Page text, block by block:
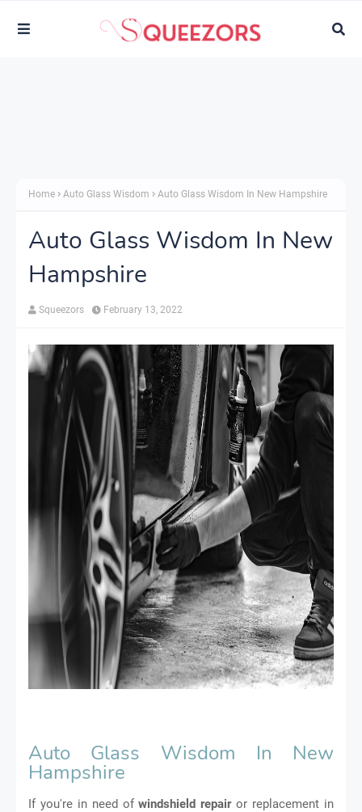
Home Auto Glass Wisdom Auto Glass Wisdom In New Hampshire
Auto Glass Wisdom In New
Hampshire
Squeezors February 13, 2022
Auto Glass Wisdom In New
Hampshire
If you're in need ofwindshield repairor replacement in